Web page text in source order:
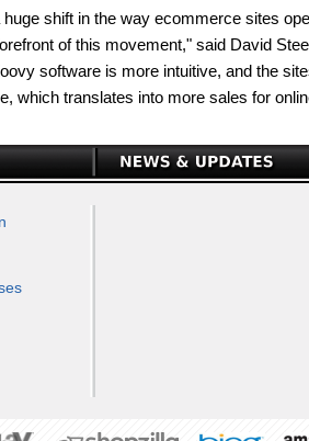
shift in the way ecommerce sites
of this movement," said David
software is more intuitive, and the
which translates into more sales for